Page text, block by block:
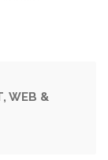
Urban
WEB &